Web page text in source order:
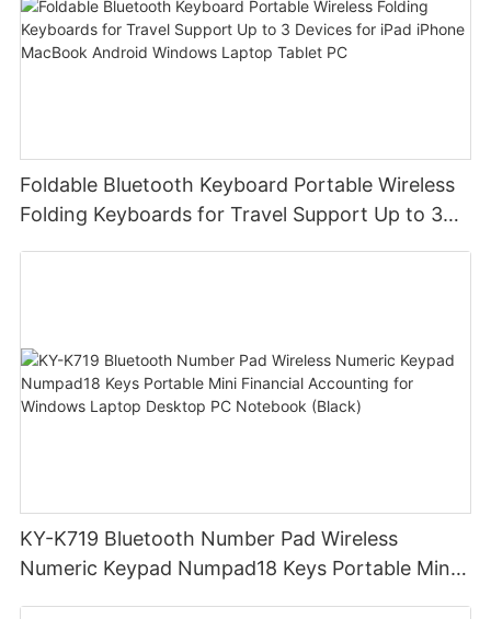
Foldable Bluetooth Keyboard Portable Wireless
Folding Keyboards for Travel Support Up to 3
KY-K719 Bluetooth Number Pad Wireless
Numeric Keypad Numpad18 Keys Portable Mini